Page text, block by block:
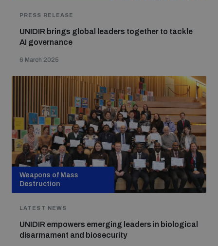
PRESS RELEASE
UNIDIR brings global leaders together to tackle
AI governance
6 March 2025
Weapons of Mass
Destruction
LATEST NEWS
UNIDIR empowers emerging leaders in biological
disarmament and biosecurity